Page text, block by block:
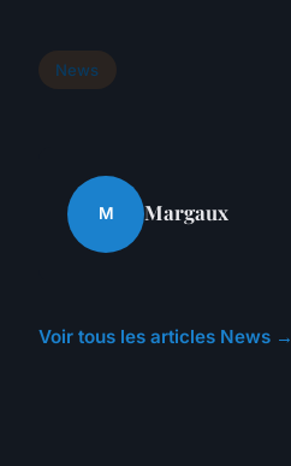
News
M Margaux
Voir tous les articles News →